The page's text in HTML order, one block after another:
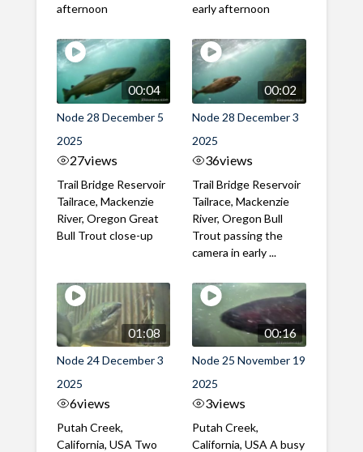
afternoon
early afternoon
00:04
Node 28 December 5
2025
27views
Trail Bridge Reservoir
Tailrace, Mackenzie
River, Oregon Great
Bull Trout close-up
00:02
Node 28 December 3
2025
36views
Trail Bridge Reservoir
Tailrace, Mackenzie
River, Oregon Bull
Trout passing the
camera in early ...
01:08
Node 24 December 3
2025
6views
Putah Creek,
California, USA Two
00:16
Node 25 November 19
2025
3views
Putah Creek,
California, USA A busy